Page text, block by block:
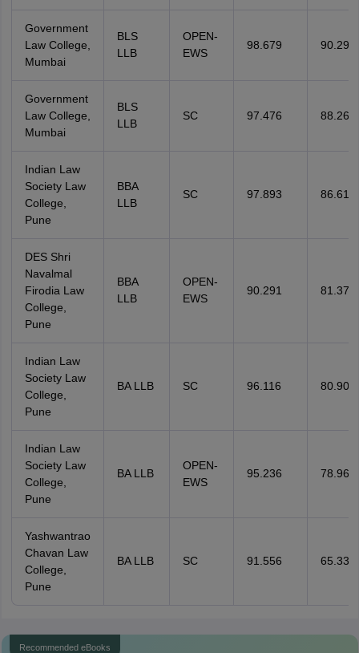
Government
Law College,
Mumbai
BLS
LLB
OPEN-
EWS
98.679 90.291
Government
Law College,
Mumbai
BLS
LLB
SC 97.476 88.269
Indian Law
Society Law
College,
Pune
BBA
LLB
SC 97.893 86.611
DES Shri
Navalmal
Firodia Law
College,
Pune
BBA
LLB
OPEN-
EWS
90.291 81.375
Indian Law
Society Law
College,
Pune
BA LLB SC 96.116 80.906
Indian Law
Society Law
College,
Pune
BA LLB
OPEN-
EWS
95.236 78.967
Yashwantrao
Chavan Law
College,
Pune
BA LLB SC 91.556 65.335
Recommended eBooks